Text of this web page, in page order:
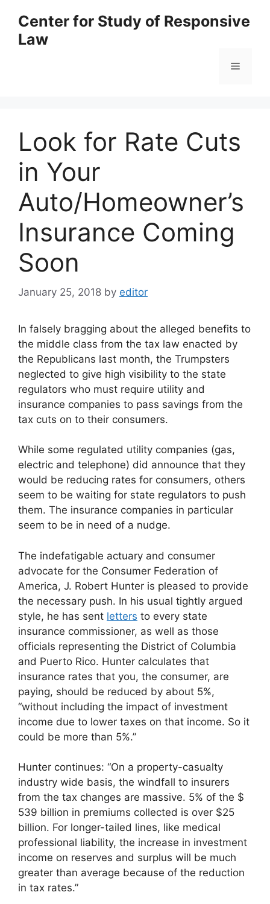
content
Center for Study of Responsive
Law
Menu
Look for Rate Cuts
in Your
Auto/Homeowner’s
Insurance Coming
Soon
January 25, 2018 by editor
In falsely bragging about the alleged benefits to
the middle class from the tax law enacted by
the Republicans last month, the Trumpsters
neglected to give high visibility to the state
regulators who must require utility and
insurance companies to pass savings from the
tax cuts on to their consumers.
While some regulated utility companies (gas,
electric and telephone) did announce that they
would be reducing rates for consumers, others
seem to be waiting for state regulators to push
them. The insurance companies in particular
seem to be in need of a nudge.
The indefatigable actuary and consumer
advocate for the Consumer Federation of
America, J. Robert Hunter is pleased to provide
the necessary push. In his usual tightly argued
style, he has sent letters to every state
insurance commissioner, as well as those
officials representing the District of Columbia
and Puerto Rico. Hunter calculates that
insurance rates that you, the consumer, are
paying, should be reduced by about 5%,
“without including the impact of investment
income due to lower taxes on that income. So it
could be more than 5%.”
Hunter continues: “On a property-casualty
industry wide basis, the windfall to insurers
from the tax changes are massive. 5% of the $
539 billion in premiums collected is over $25
billion. For longer-tailed lines, like medical
professional liability, the increase in investment
income on reserves and surplus will be much
greater than average because of the reduction
in tax rates.”